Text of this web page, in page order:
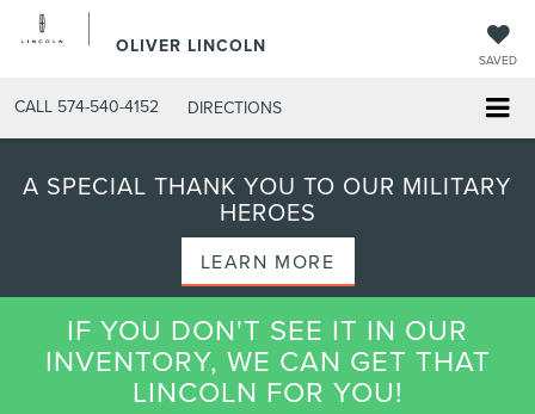
OLIVER LINCOLN
SAVED
CALL 574-540-4152 DIRECTIONS
A SPECIAL THANK YOU TO OUR MILITARY
HEROES
LEARN MORE
IF YOU DON'T SEE IT IN OUR
INVENTORY, WE CAN GET THAT
LINCOLN FOR YOU!